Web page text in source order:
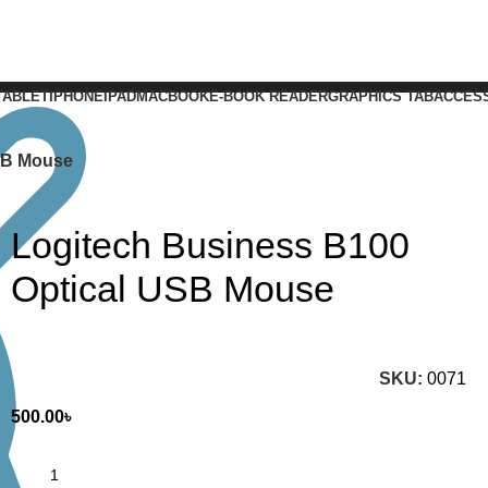
IPHONEIPADMACBOOKE-BOOK READERGRAPHICS TAB
Mouse
Logitech Business B100
Optical USB Mouse
SKU: 0071
500.00৳